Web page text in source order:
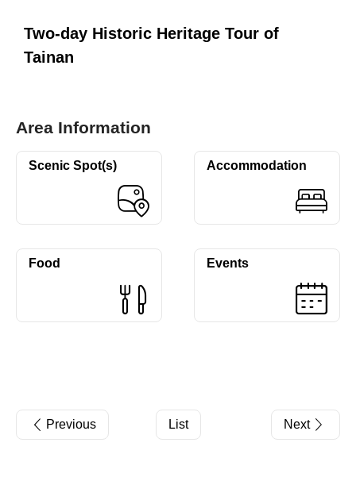
Two-day Historic Heritage Tour of
Tainan
Area Information
Scenic Spot(s) Accommodation
Food Events
Previous List Next